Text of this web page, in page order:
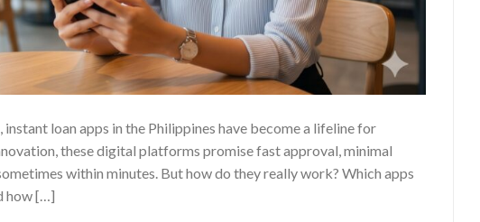
instant loan apps in the Philippines have become a lifeline for
these digital platforms promise fast approval, minimal
within minutes. But how do they really work? Which apps
how […]